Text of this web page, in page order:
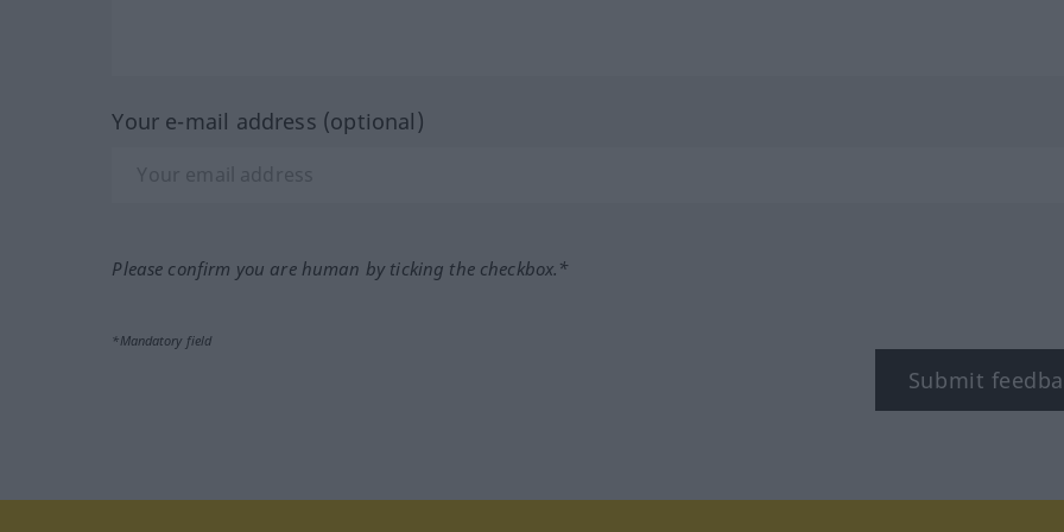
Your e-mail address (optional)
Please confirm you are human by ticking the checkbox.*
*Mandatory field
Submit